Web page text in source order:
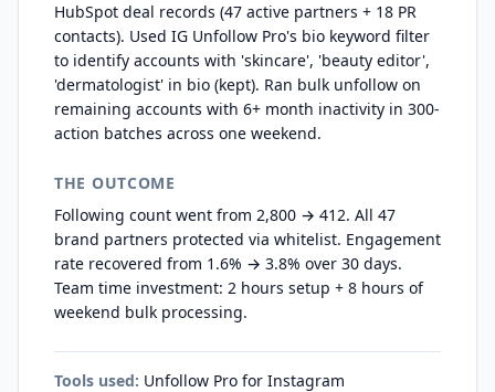
HubSpot deal records (47 active partners + 18 PR
contacts). Used IG Unfollow Pro's bio keyword filter
to identify accounts with 'skincare', 'beauty editor',
'dermatologist' in bio (kept). Ran bulk unfollow on
remaining accounts with 6+ month inactivity in 300-
action batches across one weekend.
THE OUTCOME
Following count went from 2,800 → 412. All 47
brand partners protected via whitelist. Engagement
rate recovered from 1.6% → 3.8% over 30 days.
Team time investment: 2 hours setup + 8 hours of
weekend bulk processing.
Tools used: Unfollow Pro for Instagram